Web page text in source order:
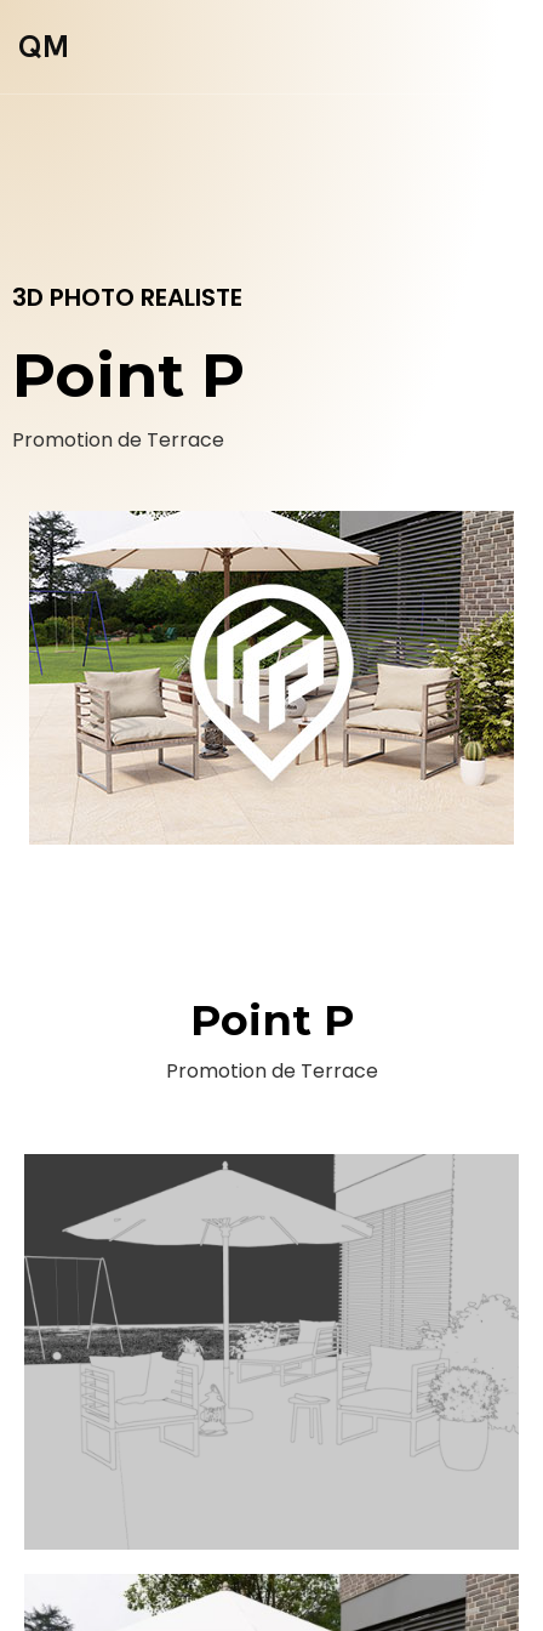
QM
3D PHOTO REALISTE
Point P
Promotion de Terrace
Point P
Promotion de Terrace